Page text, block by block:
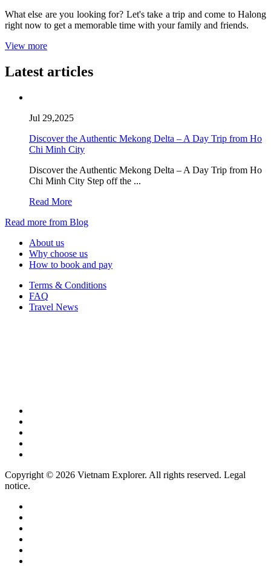
What else are you looking for? Let's take a trip and come to Halong
right now to get a memorable time with your family and friends.
View more
Latest articles
Jul 29,2025
Discover the Authentic Mekong Delta – A Day Trip from Ho
Chi Minh City
Discover the Authentic Mekong Delta – A Day Trip from Ho
Chi Minh City Step off the ...
Read More
Read more from Blog
About us
Why choose us
How to book and pay
Terms & Conditions
FAQ
Travel News
Copyright © 2026 Vietnam Explorer. All rights reserved. Legal
notice.